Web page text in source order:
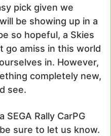
pick given we
be showing up in a
so hopeful, a Skies
go amiss in this world
in. However,
completely new,
see.
Rally CarPG
sure to let us know.